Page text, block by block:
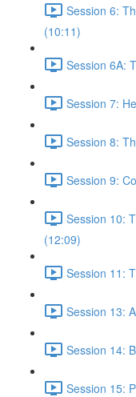
Session 6:
(10:11)
Session 6A:
Session 7:
Session 8:
Session 9:
Session 10:
(12:09)
Session 11:
Session 13:
Session 14:
Session 15: